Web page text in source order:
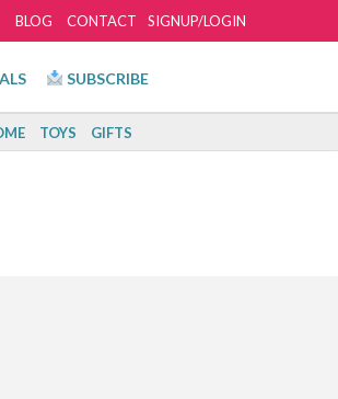
SIGNUP/LOGIN
BLOG CONTACT
SUBSCRIBE
TOYS GIFTS